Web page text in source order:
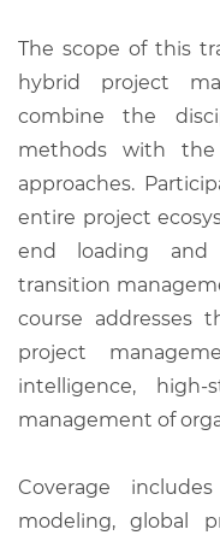
The scope of this
hybrid project
combine the
methods with
approaches.
entire project
end loading and
transition
course addresses
project
intelligence,
management of
Coverage
modeling, global